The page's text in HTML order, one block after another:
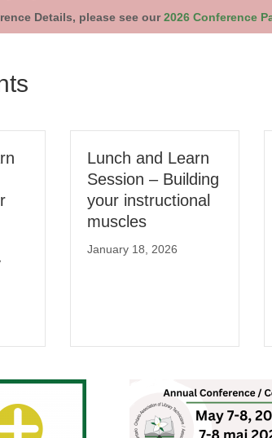
Details, please see our2026 Conference
Lunch and Learn
Session – Building
your instructional
muscles
January 18, 2026